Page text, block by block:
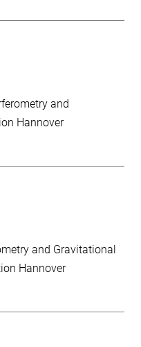
and
Hannover
and Gravitational
Hannover